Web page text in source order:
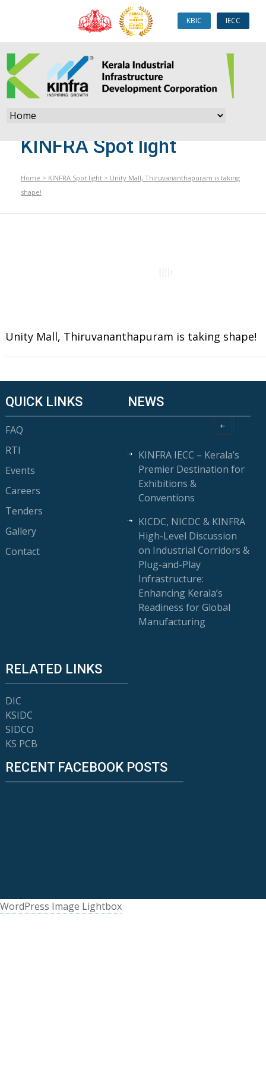
KBIC IECC
KINFRA Spot light
Home > KINFRA Spot light > Unity Mall, Thiruvananthapuram is taking
shape!
Unity Mall, Thiruvananthapuram is taking shape!
QUICK LINKS
FAQ
RTI
Events
Careers
Tenders
Gallery
Contact
NEWS
KINFRA IECC – Kerala’s
Premier Destination for
Exhibitions &
Conventions
KICDC, NICDC & KINFRA
High-Level Discussion
on Industrial Corridors &
Plug-and-Play
Infrastructure:
Enhancing Kerala’s
Readiness for Global
Manufacturing
RELATED LINKS
DIC
KSIDC
SIDCO
KS PCB
RECENT FACEBOOK POSTS
WordPress Image Lightbox